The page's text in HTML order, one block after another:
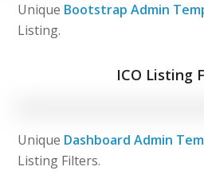
Unique Bootstrap Admin
Listing.
ICO Listing
Unique Dashboard Admin
Listing Filters.